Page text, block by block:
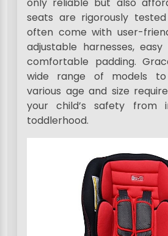
only reliable but also
seats are rigorously
often come with user-
adjustable harnesses,
comfortable padding.
wide range of models to
various age and size
your child’s safety from
toddlerhood.